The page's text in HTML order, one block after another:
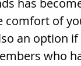
has
comfort of
an option
who